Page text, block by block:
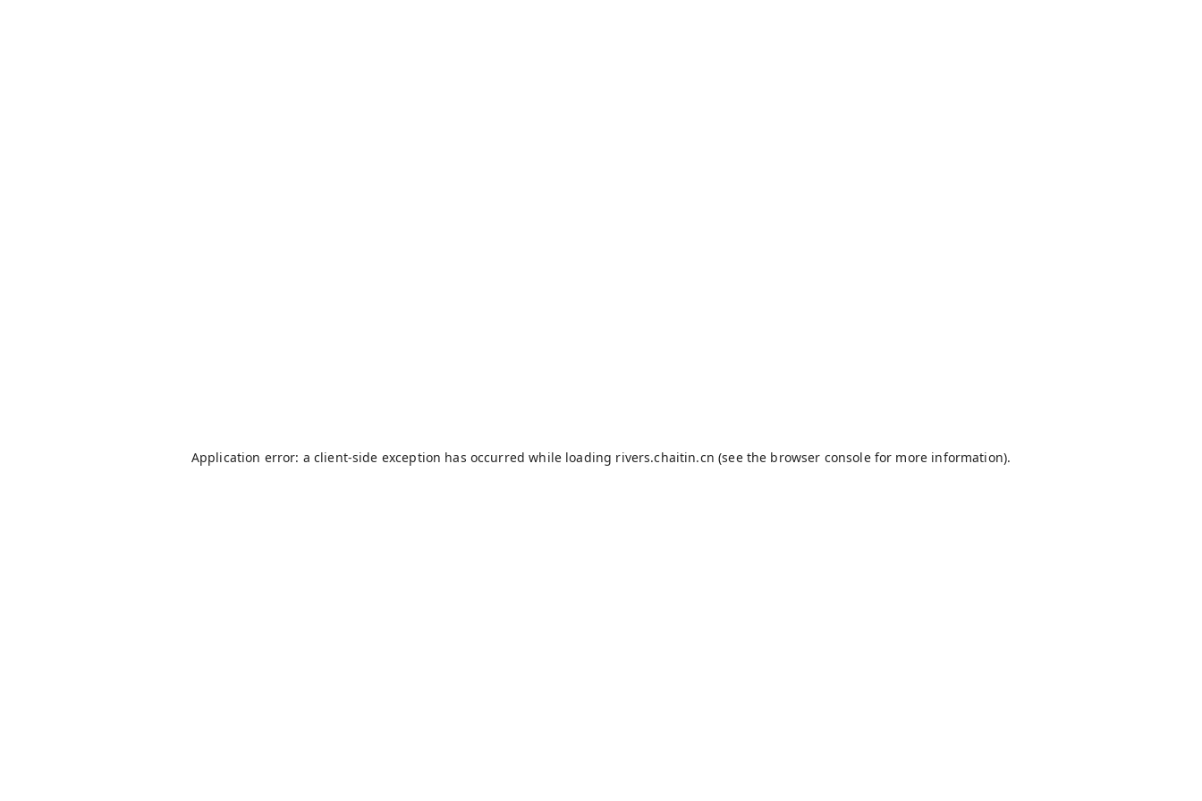
Application error: a client-side exception has occurred while loading rivers.chaitin.cn (see the browser consolefor more information).